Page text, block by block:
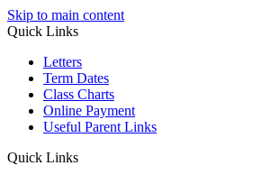
Skip to main content
Quick Links
Letters
Term Dates
Class Charts
Online Payment
Useful Parent Links
Quick Links